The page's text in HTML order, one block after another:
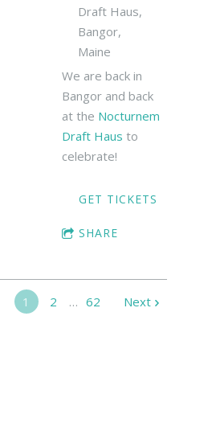
Draft Haus,
Bangor,
Maine
We are back in
Bangor and back
at the Nocturnem
Draft Haus to
celebrate!
GET TICKETS
SHARE
1 2 … 62 Next